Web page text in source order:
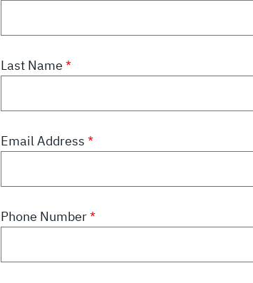
Last Name
Email Address
Phone Number